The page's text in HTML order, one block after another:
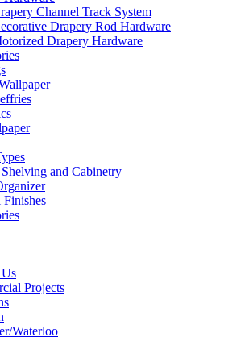
Channel Track System
Drapery Rod Hardware
Drapery Hardware
and Cabinetry
Finishes
Projects
Waterloo